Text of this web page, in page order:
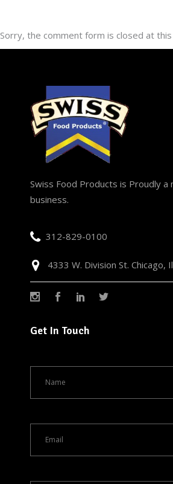
Sorry, the comment form is closed at
Swiss Food Products is Proudly a
business.
312-829-0100
4333 W. Division St. Chicago,
Get In Touch